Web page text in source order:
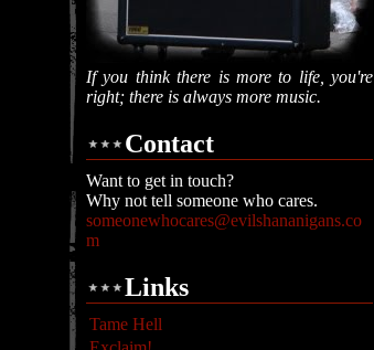
If you think there is more to life, you're
right; there is always more music.
Contact
Want to get in touch?
Why not tell someone who cares.
someonewhocares@evilshananigans.co
m
Links
Tame Hell